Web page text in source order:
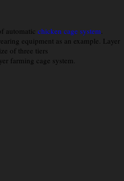
automatic chicken cage system.
equipment as an example. Layer
of three tiers
farming cage system.